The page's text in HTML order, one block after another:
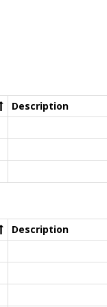
Description
Description